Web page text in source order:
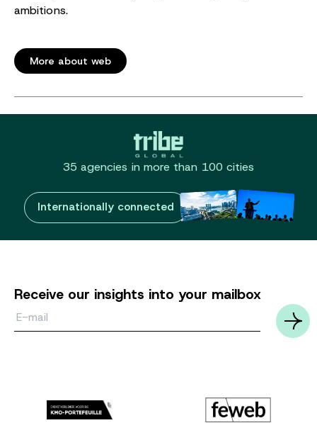
ambitions.
More about web
35 agencies in more than 100 cities
Internationally connected
Receive our insights into your mailbox